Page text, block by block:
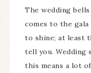
The wedding
comes to the
to shine; at least
tell you. Wedding
this means a lot